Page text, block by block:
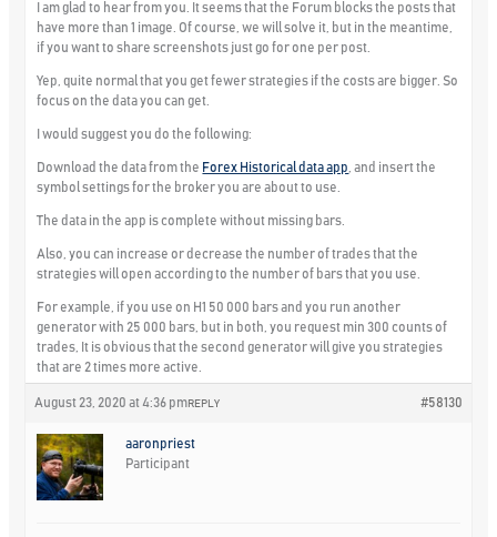
I am glad to hear from you. It seems that the Forum blocks the posts that
have more than 1 image. Of course, we will solve it, but in the meantime,
if you want to share screenshots just go for one per post.
Yep, quite normal that you get fewer strategies if the costs are bigger. So
focus on the data you can get.
I would suggest you do the following:
Download the data from the Forex Historical data app , and insert the
symbol settings for the broker you are about to use.
The data in the app is complete without missing bars.
Also, you can increase or decrease the number of trades that the
strategies will open according to the number of bars that you use.
For example, if you use on H1 50 000 bars and you run another
generator with 25 000 bars, but in both, you request min 300 counts of
trades, It is obvious that the second generator will give you strategies
that are 2 times more active.
August 23, 2020 at 4:36 pm #58130
REPLY
aaronpriest
Participant